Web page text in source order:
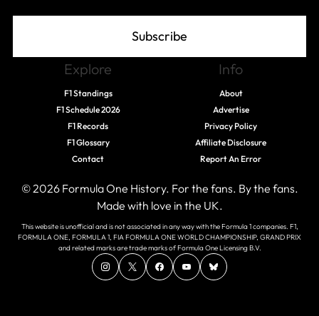
Subscribe
Explore
F1 Standings
F1 Schedule 2026
F1 Records
F1 Glossary
Contact
Info
About
Advertise
Privacy Policy
Affiliate Disclosure
Report An Error
© 2026 Formula One History. For the fans. By the fans.
Made with love in the UK.
This website is unofficial and is not associated in any way with the Formula 1 companies. F1,
FORMULA ONE, FORMULA 1, FIA FORMULA ONE WORLD CHAMPIONSHIP, GRAND PRIX
and related marks are trade marks of Formula One Licensing B.V.